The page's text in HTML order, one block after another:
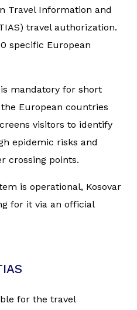
Travel Information and
travel authorization.
specific European
mandatory for short
European countries
visitors to identify
epidemic risks and
crossing points.
is operational, Kosovar
for it via an official
for the travel